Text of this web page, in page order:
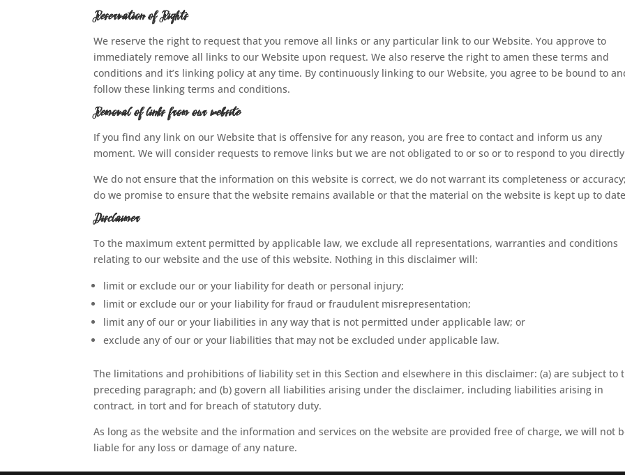
Reservation of Rights
We reserve the right to request that you remove all links or any particular link to our Website. You approve to
immediately remove all links to our Website upon request. We also reserve the right to amen these terms and
conditions and it’s linking policy at any time. By continuously linking to our Website, you agree to be bound to
follow these linking terms and conditions.
Removal of links from our website
If you find any link on our Website that is offensive for any reason, you are free to contact and inform us any
moment. We will consider requests to remove links but we are not obligated to or so or to respond to you
We do not ensure that the information on this website is correct, we do not warrant its completeness or
do we promise to ensure that the website remains available or that the material on the website is kept up to
Disclaimer
To the maximum extent permitted by applicable law, we exclude all representations, warranties and conditions
relating to our website and the use of this website. Nothing in this disclaimer will:
limit or exclude our or your liability for death or personal injury;
limit or exclude our or your liability for fraud or fraudulent misrepresentation;
limit any of our or your liabilities in any way that is not permitted under applicable law; or
exclude any of our or your liabilities that may not be excluded under applicable law.
The limitations and prohibitions of liability set in this Section and elsewhere in this disclaimer: (a) are subject to
preceding paragraph; and (b) govern all liabilities arising under the disclaimer, including liabilities arising in
contract, in tort and for breach of statutory duty.
As long as the website and the information and services on the website are provided free of charge, we will not
liable for any loss or damage of any nature.